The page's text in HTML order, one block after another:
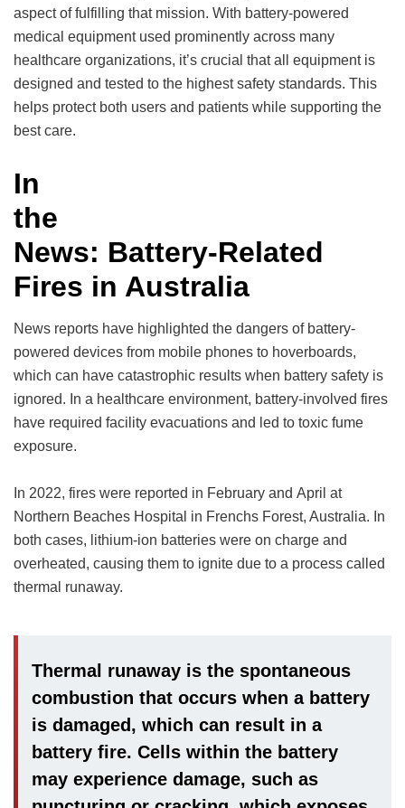
aspect of fulfilling that mission. With battery-powered
medical equipment used prominently across many
healthcare organizations, it’s crucial that all equipment is
designed and tested to the highest safety standards. This
helps protect both users and patients while supporting the
best care.
In
the
News: Battery-Related
Fires in Australia
News reports have highlighted the dangers of battery-
powered devices from mobile phones to hoverboards,
which can have catastrophic results when battery safety is
ignored. In a healthcare environment, battery-involved fires
have required facility evacuations and led to toxic fume
exposure.
In 2022, fires were reported in February and April at
Northern Beaches Hospital in Frenchs Forest, Australia. In
both cases, lithium-ion batteries were on charge and
overheated, causing them to ignite due to a process called
thermal runaway.
Thermal runaway is the spontaneous
combustion that occurs when a battery
is damaged, which can result in a
battery fire. Cells within the battery
may experience damage, such as